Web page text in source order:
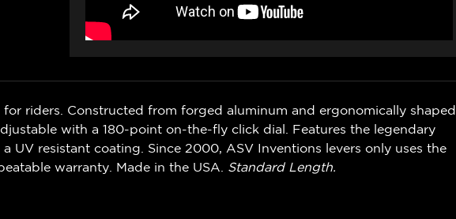
riders. Constructed from forged aluminum and ergonomically shaped
with a 180-point on-the-fly click dial. Features the legendary
resistant coating. Since 2000, ASV Inventions levers only uses the
warranty. Made in the USA. Standard Length.